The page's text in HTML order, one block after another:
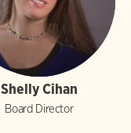
Shelly Cihan
Board Director